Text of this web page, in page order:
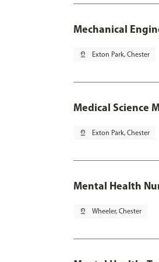
Mechanical
pin_drop Exton Park, Chester
Medical Science
pin_drop Exton Park, Chester
Mental Health
pin_drop Wheeler, Chester